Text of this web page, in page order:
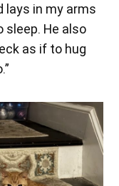
lays in my arms
sleep. He also
as if to hug